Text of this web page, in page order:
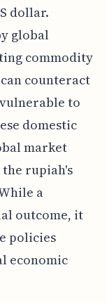
dollar.
global
commodity
counteract
to
domestic
market
rupiah's
a
outcome, it
policies
economic